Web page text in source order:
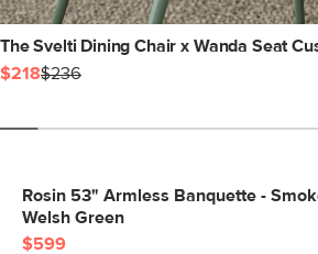
The Svelti Dining Chair x Wanda Seat
$218$236
Rosin 53" Armless Banquette -
Welsh Green
$599